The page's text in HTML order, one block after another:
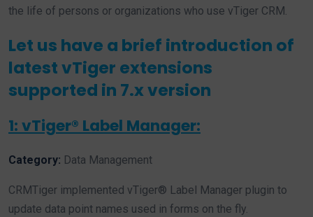
the life of persons or organizations who use vTiger CRM.
Let us have a brief introduction of
latest vTiger extensions
supported in 7.x version
1: vTiger® Label Manager:
Category: Data Management
CRMTiger implemented vTiger® Label Manager plugin to
update data point names used in forms on the fly.